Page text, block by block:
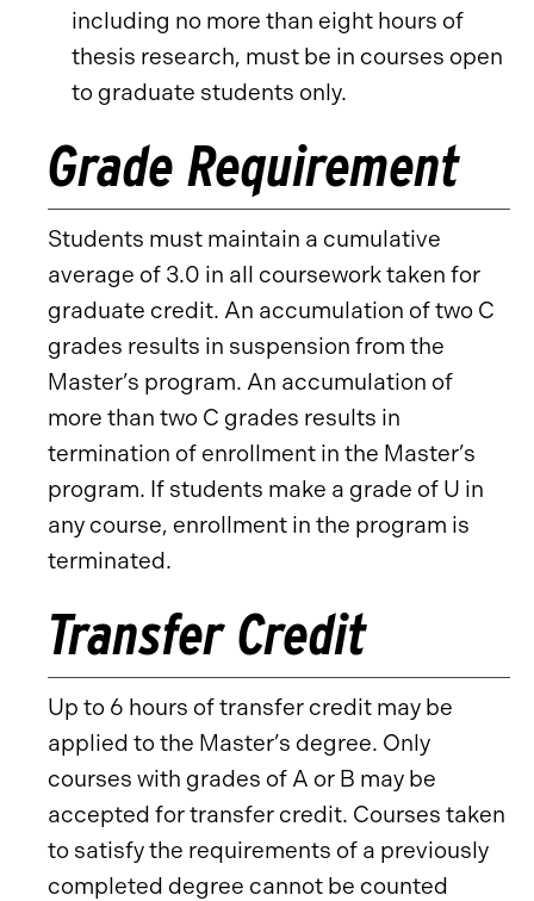
including no more than eight hours of
thesis research, must be in courses open
to graduate students only.
Grade Requirement
Students must maintain a cumulative
average of 3.0 in all coursework taken for
graduate credit. An accumulation of two C
grades results in suspension from the
Master’s program. An accumulation of
more than two C grades results in
termination of enrollment in the Master’s
program. If students make a grade of U in
any course, enrollment in the program is
terminated.
Transfer Credit
Up to 6 hours of transfer credit may be
applied to the Master’s degree. Only
courses with grades of A or B may be
accepted for transfer credit. Courses taken
to satisfy the requirements of a previously
completed degree cannot be counted